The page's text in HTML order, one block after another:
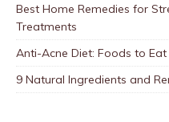
Best Home Remedies for
Treatments
Anti-Acne Diet: Foods to
9 Natural Ingredients and